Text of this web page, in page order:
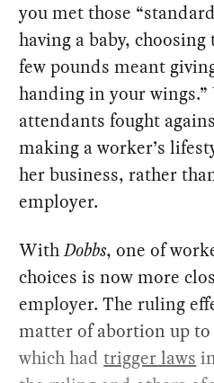
you met those
having a baby,
few pounds meant
handing in your
attendants fought
making a worker’s
her business, rather
employer.
WithDobbs, one of
choices is now more
employer. The ruling
matter of abortion up
which hadtrigger laws